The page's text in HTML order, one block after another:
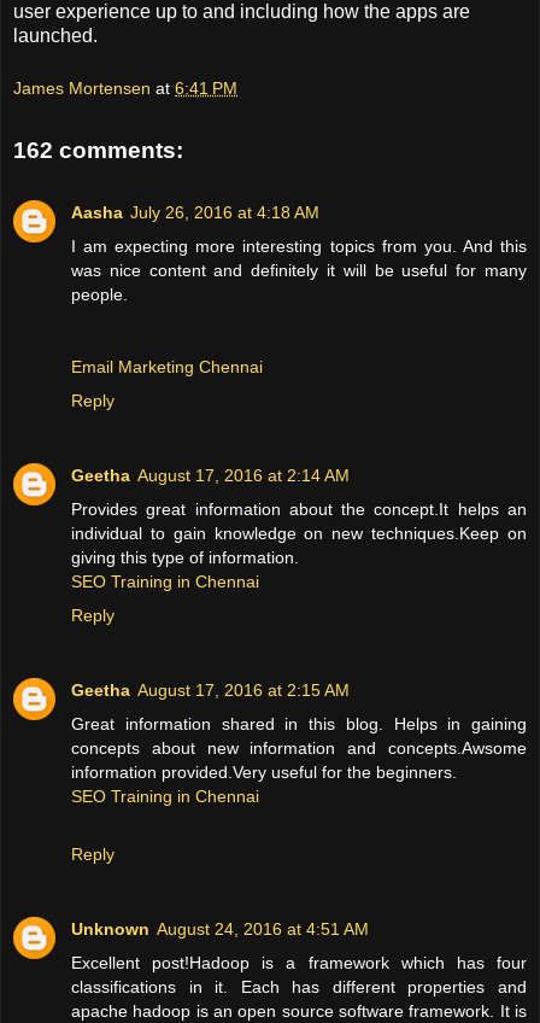
user experience up to and including how the apps are
launched.
James Mortensen at 6:41 PM
162 comments:
Aasha July 26, 2016 at 4:18 AM
I am expecting more interesting topics from you. And this
was nice content and definitely it will be useful for many
people.
Email Marketing Chennai
Reply
Geetha August 17, 2016 at 2:14 AM
Provides great information about the concept.It helps an
individual to gain knowledge on new techniques.Keep on
giving this type of information.
SEO Training in Chennai
Reply
Geetha August 17, 2016 at 2:15 AM
Great information shared in this blog. Helps in gaining
concepts about new information and concepts.Awsome
information provided.Very useful for the beginners.
SEO Training in Chennai
Reply
Unknown August 24, 2016 at 4:51 AM
Excellent post!Hadoop is a framework which has four
classifications in it. Each has different properties and
apache hadoop is an open source software framework. It is